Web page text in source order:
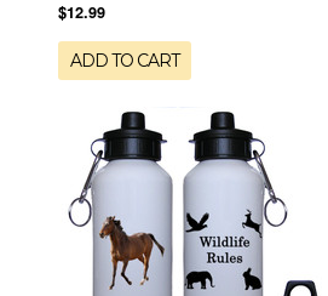
$12.99
ADD TO CART